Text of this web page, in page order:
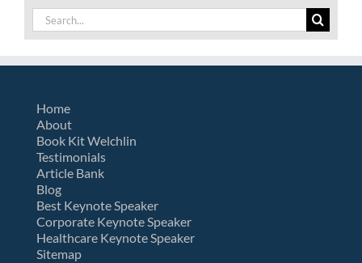
Search
for:
Home
About
Book Kit Welchlin
Testimonials
Article Bank
Blog
Best Keynote Speaker
Corporate Keynote Speaker
Healthcare Keynote Speaker
Sitemap